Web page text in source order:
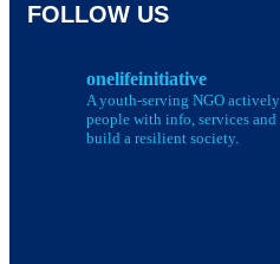
FOLLOW US
onelifeinitiative
A youth-serving NGO
people with info, services
build a resilient society.